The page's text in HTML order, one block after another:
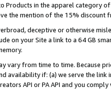
Products in the apparel category
the mention of the 15% discount
deceptive or otherwise
on your Site a link to a 64 GB
vary from time to time. Because
availability if: (a) we serve the
API or PA API and you